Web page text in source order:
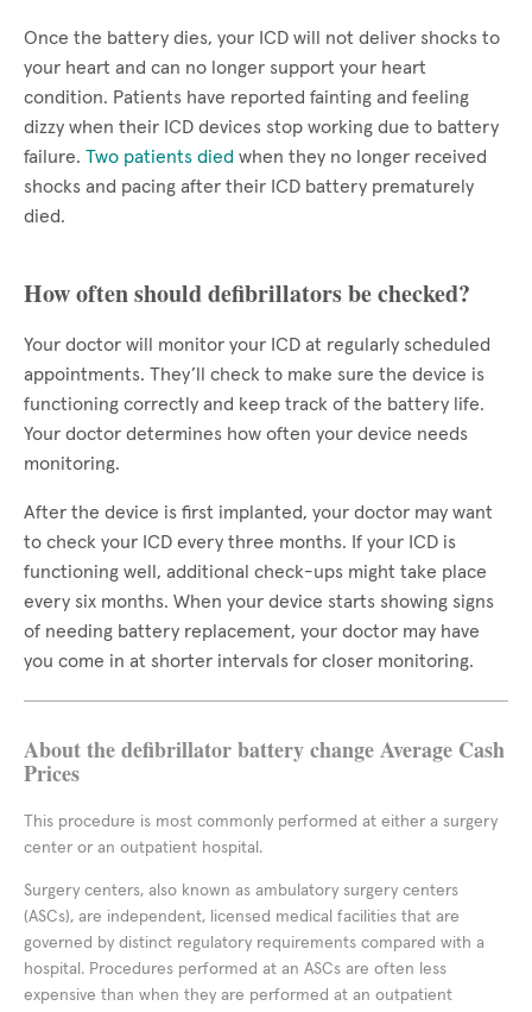
Once the battery dies, your ICD will not deliver shocks to
your heart and can no longer support your heart
condition. Patients have reported fainting and feeling
dizzy when their ICD devices stop working due to battery
failure. Two patients died when they no longer received
shocks and pacing after their ICD battery prematurely
died.
How often should defibrillators be checked?
Your doctor will monitor your ICD at regularly scheduled
appointments. They’ll check to make sure the device is
functioning correctly and keep track of the battery life.
Your doctor determines how often your device needs
monitoring.
After the device is first implanted, your doctor may want
to check your ICD every three months. If your ICD is
functioning well, additional check-ups might take place
every six months. When your device starts showing signs
of needing battery replacement, your doctor may have
you come in at shorter intervals for closer monitoring.
About the defibrillator battery change Average Cash
Prices
This procedure is most commonly performed at either a surgery
center or an outpatient hospital.
Surgery centers, also known as ambulatory surgery centers
(ASCs), are independent, licensed medical facilities that are
governed by distinct regulatory requirements compared with a
hospital. Procedures performed at an ASCs are often less
expensive than when they are performed at an outpatient